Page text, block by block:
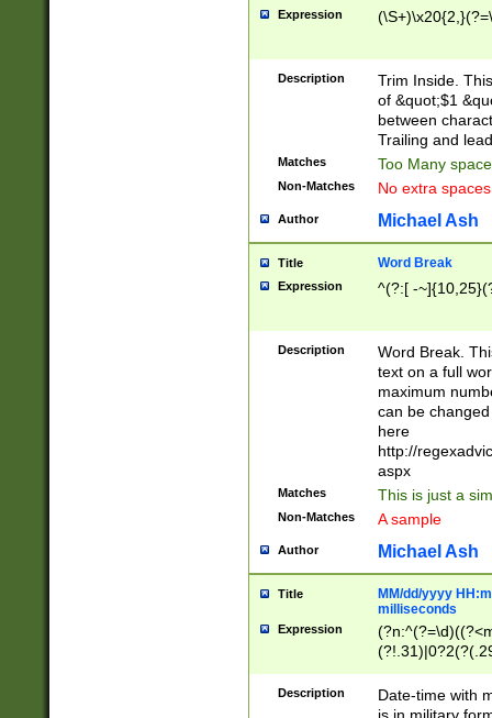
Expression
Description
Trim Inside.
of &quot;$1
between
Trailing and
Matches Too Many
Non-Matches No extra
Author Michael Ash
Title Word Break
Expression ^(?:[ -
Description
Word Break.
text on a full
maximum
can be
here
http://
aspx
Matches This is just a
Non-Matches A sample
Author Michael Ash
Title
MM/dd/yyyy
milliseconds
Expression
<sep>[-./
9]|[2-
Description
Date-time with